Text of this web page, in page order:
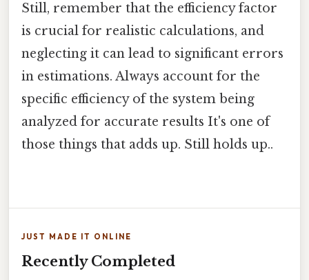
Still, remember that the efficiency factor
is crucial for realistic calculations, and
neglecting it can lead to significant errors
in estimations. Always account for the
specific efficiency of the system being
analyzed for accurate results It's one of
those things that adds up. Still holds up..
JUST MADE IT ONLINE
Recently Completed